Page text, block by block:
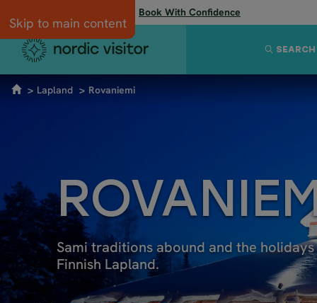
Skip to main content
Book With Confidence
Lapland Rovaniemi
Sami traditions abound and the
Finnish Lapland.